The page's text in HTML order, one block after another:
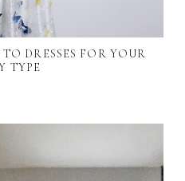
DRESSES FOR YOUR
TYPE